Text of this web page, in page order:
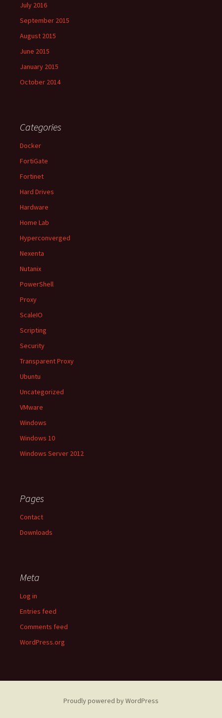
July 2016
September 2015
August 2015
June 2015
January 2015
October 2014
Categories
Docker
FortiGate
Fortinet
Hard Drives
Hardware
Home Lab
Hyperconverged
Nexenta
Nutanix
PowerShell
Proxy
ScaleIO
Scripting
Security
Transparent Proxy
Ubuntu
Uncategorized
VMware
Windows
Windows 10
Windows Server 2012
Pages
Contact
Downloads
Meta
Log in
Entries feed
Comments feed
WordPress.org
Proudly powered by WordPress